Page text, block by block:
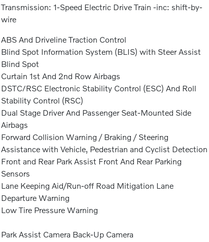
Transmission: 1-Speed Electric Drive Train -inc: shift-by-
wire
ABS And Driveline Traction Control
Blind Spot Information System (BLIS) with Steer Assist
Blind Spot
Curtain 1st And 2nd Row Airbags
DSTC/RSC Electronic Stability Control (ESC) And Roll
Stability Control (RSC)
Dual Stage Driver And Passenger Seat-Mounted Side
Airbags
Forward Collision Warning / Braking / Steering
Assistance with Vehicle, Pedestrian and Cyclist Detection
Front and Rear Park Assist Front And Rear Parking
Sensors
Lane Keeping Aid/Run-off Road Mitigation Lane
Departure Warning
Low Tire Pressure Warning
Park Assist Camera Back-Up Camera